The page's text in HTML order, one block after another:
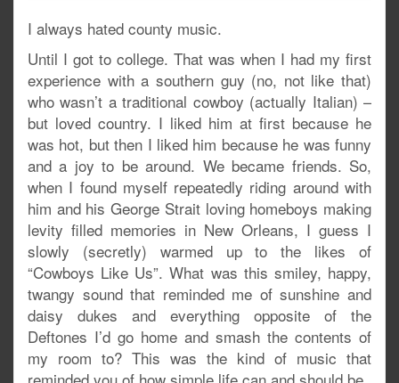
I always hated county music.
Until I got to college. That was when I had my first
experience with a southern guy (no, not like that)
who wasn’t a traditional cowboy (actually Italian) –
but loved country. I liked him at first because he
was hot, but then I liked him because he was funny
and a joy to be around. We became friends. So,
when I found myself repeatedly riding around with
him and his George Strait loving homeboys making
levity filled memories in New Orleans, I guess I
slowly (secretly) warmed up to the likes of
“Cowboys Like Us”. What was this smiley, happy,
twangy sound that reminded me of sunshine and
daisy dukes and everything opposite of the
Deftones I’d go home and smash the contents of
my room to? This was the kind of music that